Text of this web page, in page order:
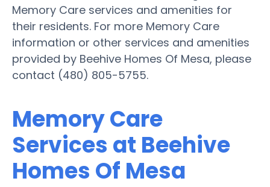
Memory Care services and amenities for
their residents. For more Memory Care
information or other services and amenities
provided by Beehive Homes Of Mesa, please
contact (480) 805-5755.
Memory Care
Services at Beehive
Homes Of Mesa